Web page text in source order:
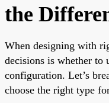
the
When designing with
decisions is whether to
configuration. Let’s
choose the right type